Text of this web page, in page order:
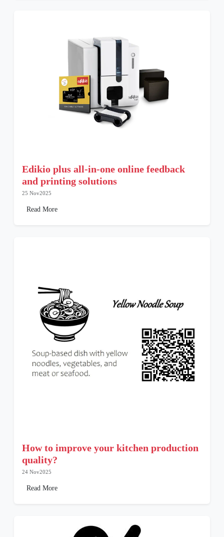
Edikio plus all-in-one online feedback
and printing solutions
25 Nov2025
Read More
How to improve your kitchen production
quality?
24 Nov2025
Read More